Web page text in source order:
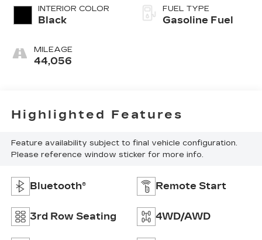
INTERIOR COLOR
Black
MILEAGE
44,056
FUEL TYPE
Gasoline Fuel
Highlighted Features
Feature availability subject to final vehicle configuration.
Please reference window sticker for more info.
Bluetooth® Remote Start
3rd Row Seating 4WD/AWD